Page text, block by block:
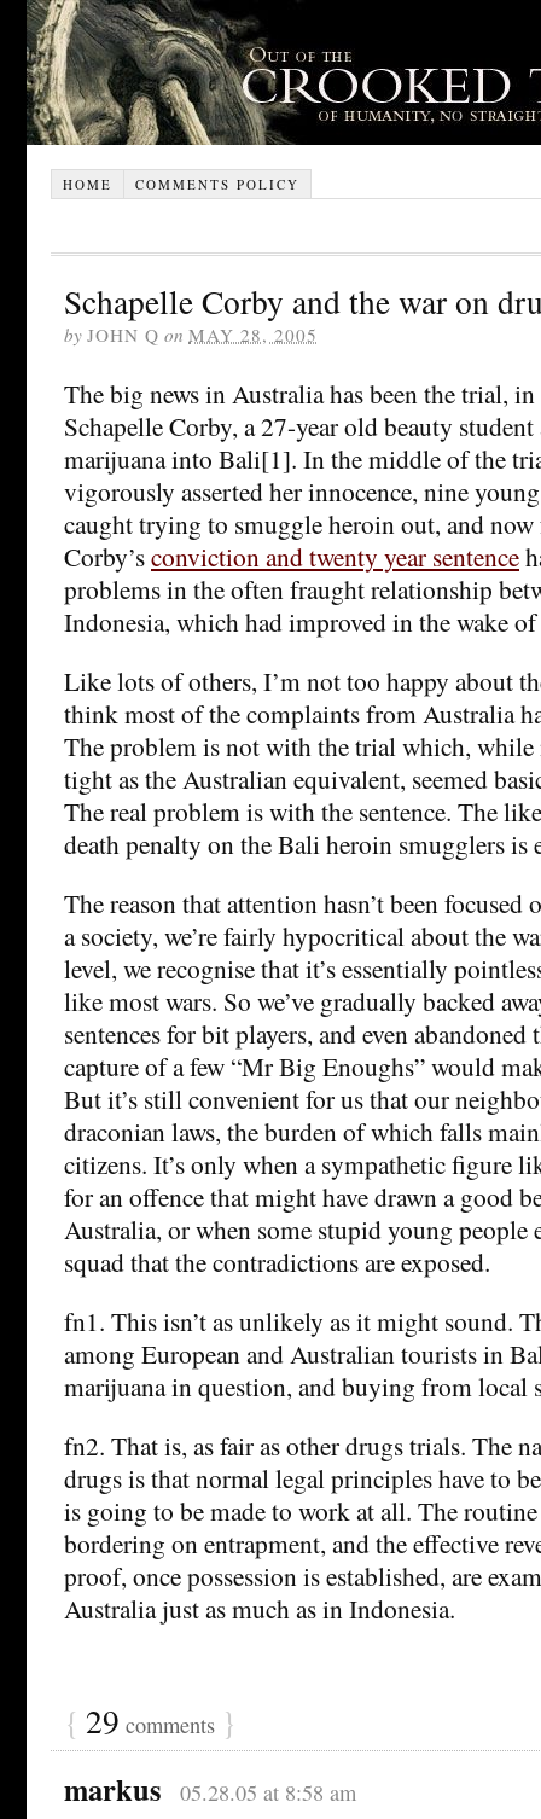
HOME COMMENTS POLICY
Schapelle Corby and the war on
by JOHN Q on MAY 28, 2005
The big news in Australia has been the trial,
Schapelle Corby, a 27-year old beauty
marijuana into Bali[1]. In the middle of the
vigorously asserted her innocence, nine
caught trying to smuggle heroin out, and now
Corby’sconviction and twenty year sentence
problems in the often fraught relationship
Indonesia, which had improved in the wake
Like lots of others, I’m not too happy about
think most of the complaints from Australia
The problem is not with the trial which, while
tight as the Australian equivalent, seemed
The real problem is with the sentence. The
death penalty on the Bali heroin smugglers is
The reason that attention hasn’t been focused
a society, we’re fairly hypocritical about the
level, we recognise that it’s essentially
like most wars. So we’ve gradually backed
sentences for bit players, and even abandoned
capture of a few “Mr Big Enoughs” would
But it’s still convenient for us that our
draconian laws, the burden of which falls
citizens. It’s only when a sympathetic figure
for an offence that might have drawn a good
Australia, or when some stupid young people
squad that the contradictions are exposed.
fn1. This isn’t as unlikely as it might sound.
among European and Australian tourists in
marijuana in question, and buying from local
fn2. That is, as fair as other drugs trials. The
drugs is that normal legal principles have to
is going to be made to work at all. The
bordering on entrapment, and the effective
proof, once possession is established, are
Australia just as much as in Indonesia.
{ 29 comments }
markus 05.28.05 at 8:58 am